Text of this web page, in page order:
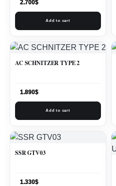
2.700$
Add to cart
AC SCHNITZER TYPE 2
1.890$
Add to cart
SSR GTV03
1.330$